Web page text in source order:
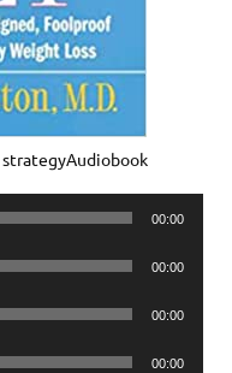
strategyAudiobook
00:00
00:00
00:00
00:00